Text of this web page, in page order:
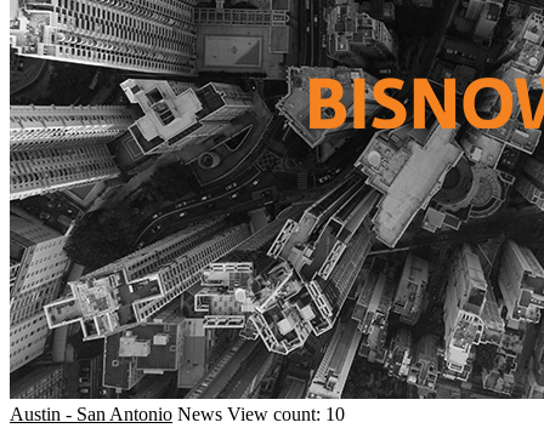
Austin - San Antonio News View count: 10